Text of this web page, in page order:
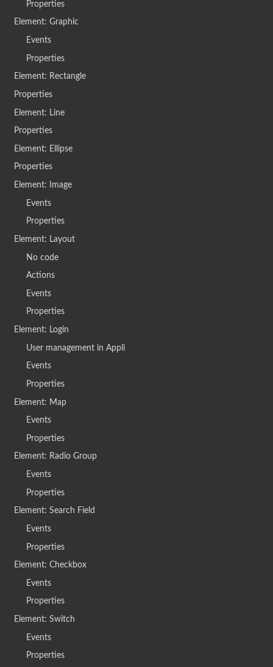
Properties
Element: Graphic
Events
Properties
Element: Rectangle
Properties
Element: Line
Properties
Element: Ellipse
Properties
Element: Image
Events
Properties
Element: Layout
No code
Actions
Events
Properties
Element: Login
User management in Appli
Events
Properties
Element: Map
Events
Properties
Element: Radio Group
Events
Properties
Element: Search Field
Events
Properties
Element: Checkbox
Events
Properties
Element: Switch
Events
Properties